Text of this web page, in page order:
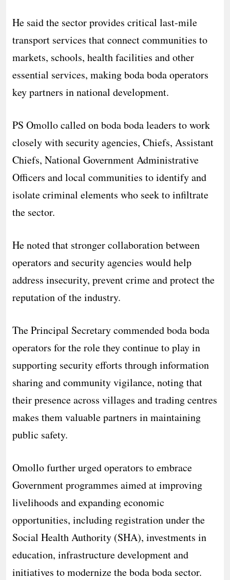
He said the sector provides critical last-mile
transport services that connect communities to
markets, schools, health facilities and other
essential services, making boda boda operators
key partners in national development.
PS Omollo called on boda boda leaders to work
closely with security agencies, Chiefs, Assistant
Chiefs, National Government Administrative
Officers and local communities to identify and
isolate criminal elements who seek to infiltrate
the sector.
He noted that stronger collaboration between
operators and security agencies would help
address insecurity, prevent crime and protect the
reputation of the industry.
The Principal Secretary commended boda boda
operators for the role they continue to play in
supporting security efforts through information
sharing and community vigilance, noting that
their presence across villages and trading centres
makes them valuable partners in maintaining
public safety.
Omollo further urged operators to embrace
Government programmes aimed at improving
livelihoods and expanding economic
opportunities, including registration under the
Social Health Authority (SHA), investments in
education, infrastructure development and
initiatives to modernize the boda boda sector.